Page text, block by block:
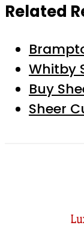
Related
Whitby
Buy
Sheer